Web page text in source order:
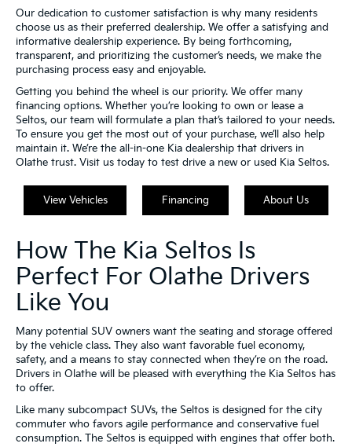
Our dedication to customer satisfaction is why many residents
choose us as their preferred dealership. We offer a satisfying and
informative dealership experience. By being forthcoming,
transparent, and prioritizing the customer’s needs, we make the
purchasing process easy and enjoyable.
Getting you behind the wheel is our priority. We offer many
financing options. Whether you’re looking to own or lease a
Seltos, our team will formulate a plan that’s tailored to your needs.
To ensure you get the most out of your purchase, we’ll also help
maintain it. We’re the all-in-one Kia dealership that drivers in
Olathe trust. Visit us today to test drive a new or used Kia Seltos.
View Vehicles Financing About Us
How The Kia Seltos Is
Perfect For Olathe Drivers
Like You
Many potential SUV owners want the seating and storage offered
by the vehicle class. They also want favorable fuel economy,
safety, and a means to stay connected when they’re on the road.
Drivers in Olathe will be pleased with everything the Kia Seltos has
to offer.
Like many subcompact SUVs, the Seltos is designed for the city
commuter who favors agile performance and conservative fuel
consumption. The Seltos is equipped with engines that offer both.